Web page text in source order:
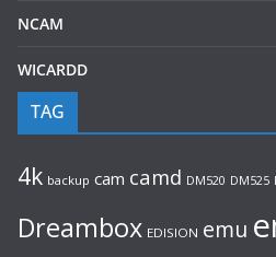
NCAM
WICARDD
TAG
4k backup cam camd DM520 DM525
Dreambox EDISION emu